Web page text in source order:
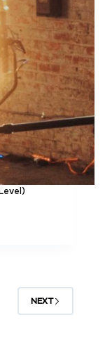
NEXT